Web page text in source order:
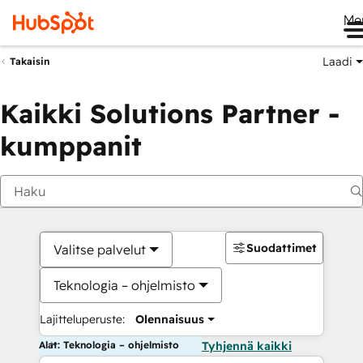
Takaisin Laadi
Kaikki Solutions Partner -
kumppanit
Valitse palvelut
Teknologia – ohjelmisto
Lajitteluperuste: Olennaisuus
Suodattimet
Alat: Teknologia – ohjelmisto Tyhjennä kaikki